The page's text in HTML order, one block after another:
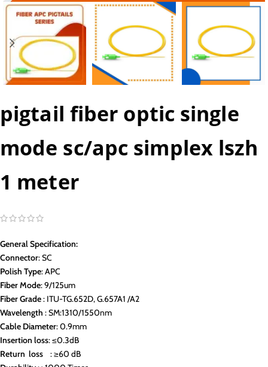
pigtail fiber optic single
mode sc/apc simplex lszh
1 meter
General Specification:
Connector: SC
Polish Type: APC
Fiber Mode: 9/125um
Fiber Grade: ITU-TG.652D, G.657A1 /A2
Wavelength : SM:1310/1550nm
Cable Diameter: 0.9mm
Insertion loss: ≤0.3dB
Return loss : ≥60 dB